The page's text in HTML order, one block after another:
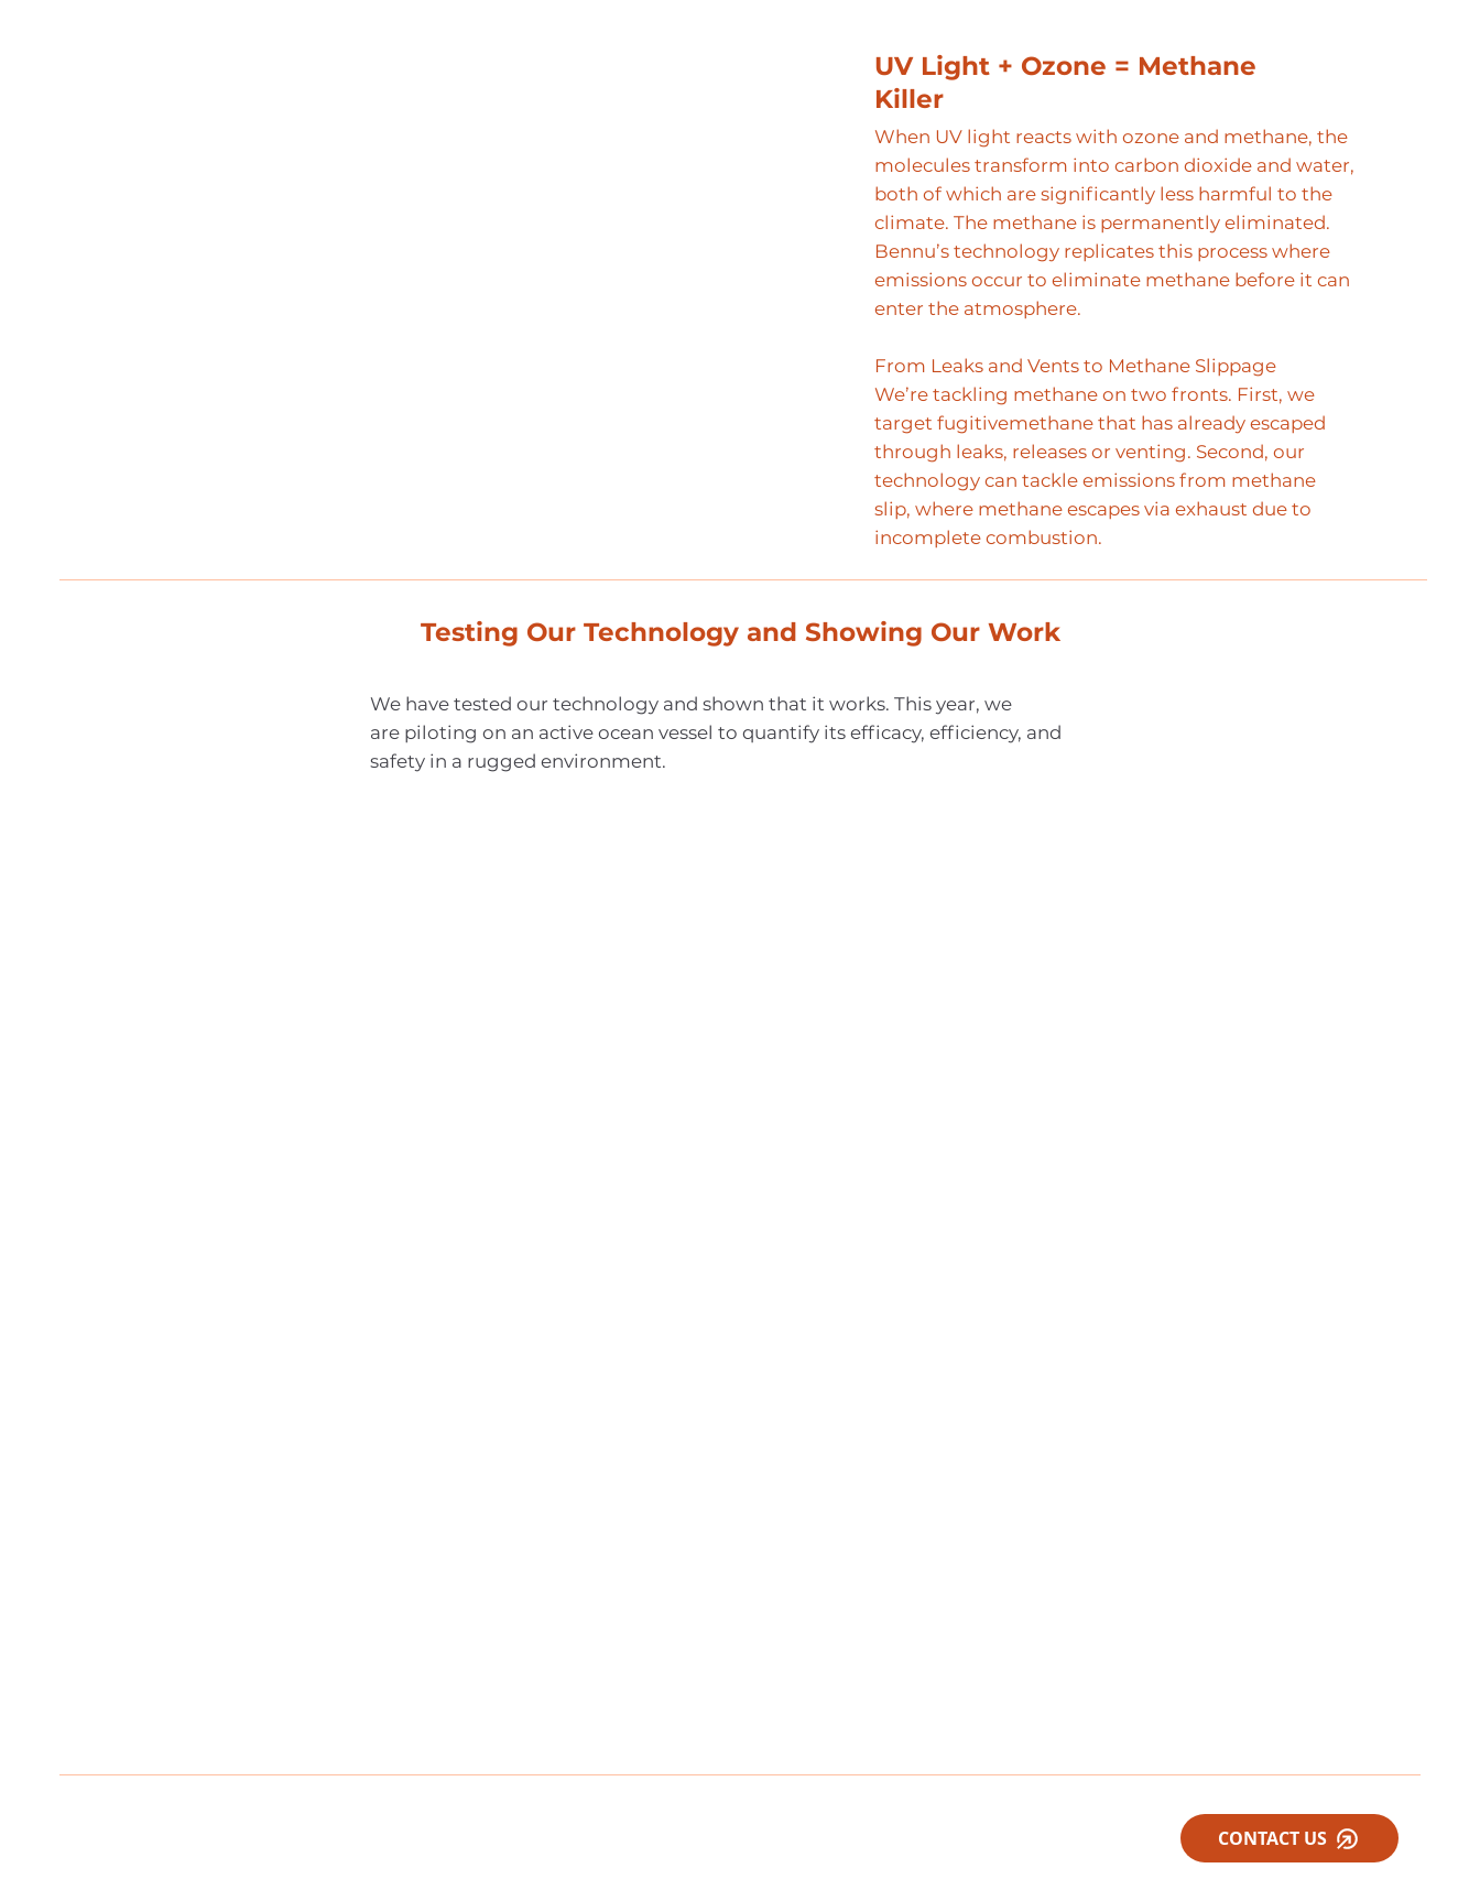
Testing Our Technology and Showing Our Work
We have tested our technology and shown that it works. This year, we
are piloting on an active ocean vessel to quantify its efficacy, efficiency, and
safety in a rugged environment.
UV Light + Ozone = Methane
Killer
When UV light reacts with ozone and methane, the
molecules transform into carbon dioxide and water,
both of which are significantly less harmful to the
climate. The methane is permanently eliminated.
Bennu’s technology replicates this process where
emissions occur to eliminate methane before it can
enter the atmosphere.
From Leaks and Vents to Methane Slippage
We’re tackling methane on two fronts. First, we
target fugitivemethane that has already escaped
through leaks, releases or venting. Second, our
technology can tackle emissions from methane
slip, where methane escapes via exhaust due to
incomplete combustion.
CONTACT US